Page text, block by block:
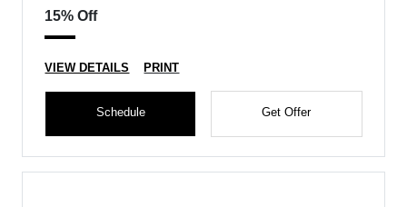
15% Off
VIEW DETAILS PRINT
Schedule Get Offer